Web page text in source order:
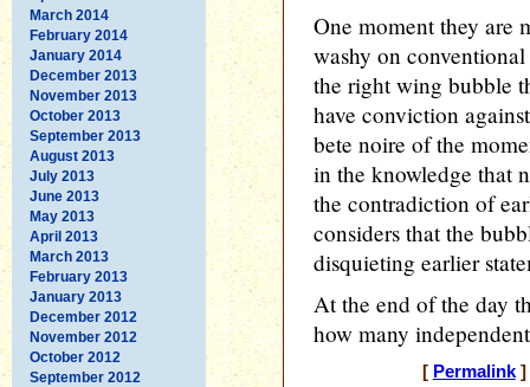
March 2014
February 2014
January 2014
December 2013
November 2013
October 2013
September 2013
August 2013
July 2013
June 2013
May 2013
April 2013
March 2013
February 2013
January 2013
December 2012
November 2012
October 2012
September 2012
One moment they are
washy on
the right wing bubble
have conviction
bete noire of the
in the knowledge that
the contradiction of
considers that the
disquieting earlier
At the end of the day
how many
[ Permalink]